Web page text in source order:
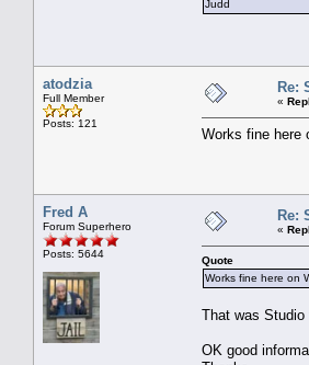
Judd
atodzia
Full Member
Posts: 121
Re:
«
Works fine here
Fred A
Forum Superhero
Posts: 5644
Re:
«
Quote
Works fine here on
That was
OK good